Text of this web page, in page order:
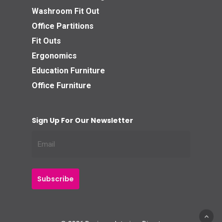
Washroom Fit Out
Office Partitions
Fit Outs
Ergonomics
Education Furniture
Office Furniture
Sign Up For Our Newsletter